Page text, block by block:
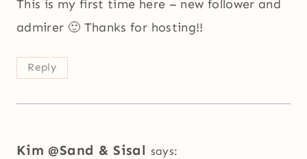
This is my first time here – new follower and
admirer 🙂 Thanks for hosting!!
Reply
Kim @Sand & Sisal says: